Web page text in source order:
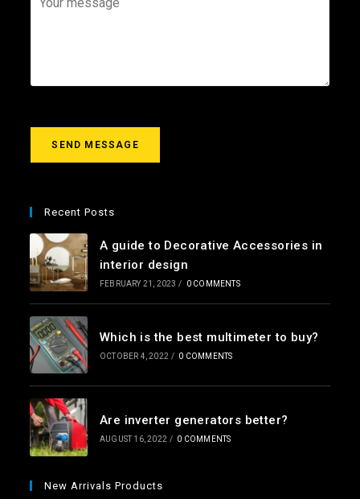
a
SEND MESSAGE
Recent Posts
A guide to Decorative Accessories in
interior design
FEBRUARY 21, 2023 / 0 COMMENTS
Which is the best multimeter to buy?
OCTOBER 4, 2022 / 0 COMMENTS
Are inverter generators better?
AUGUST 16, 2022 / 0 COMMENTS
New Arrivals Products